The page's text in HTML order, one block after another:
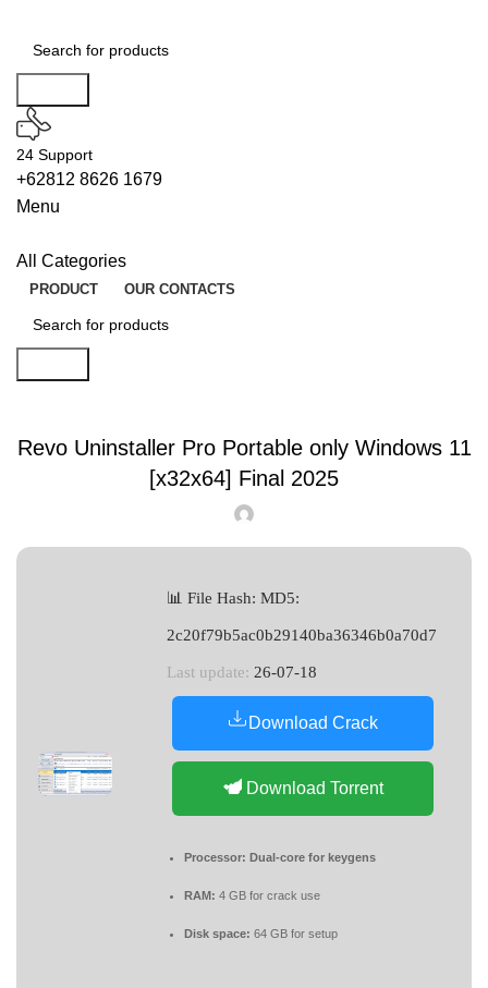
24 Support
+62812 8626 1679
Menu
All Categories
PRODUCT OUR CONTACTS
Revo Uninstaller Pro Portable only Windows 11
[x32x64] Final 2025
📊 File Hash: MD5:
2c20f79b5ac0b29140ba36346b0a70d7
Last update: 26-07-18
Download Crack
Download Torrent
Processor: Dual-core for keygens
RAM: 4 GB for crack use
Disk space: 64 GB for setup